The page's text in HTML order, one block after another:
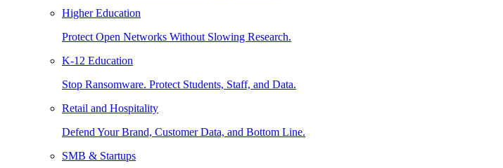
Higher Education
Protect Open Networks Without Slowing Research.
K-12 Education
Stop Ransomware. Protect Students, Staff, and Data.
Retail and Hospitality
Defend Your Brand, Customer Data, and Bottom Line.
SMB & Startups